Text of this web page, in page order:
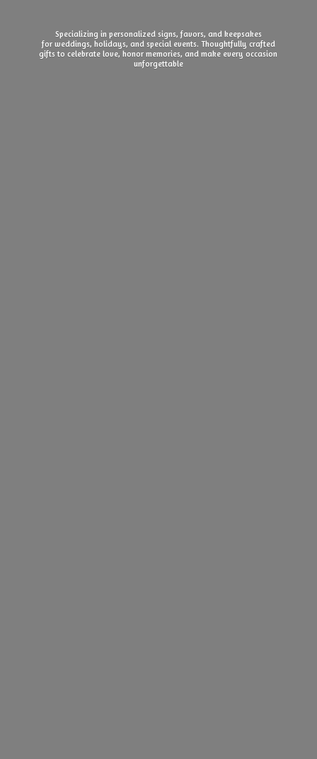
Specializing in personalized signs, favors, and keepsakes
for weddings, holidays, and special events. Thoughtfully crafted
gifts to celebrate love, honor memories, and make everyoccasion
unforgettable